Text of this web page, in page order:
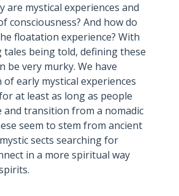
are mystical experiences and
consciousness? And how do
floatation experience? With
being told, defining these
be very murky. We have
early mystical experiences
at least as long as people
and transition from a nomadic
seem to stem from ancient
sects searching for
in a more spiritual way